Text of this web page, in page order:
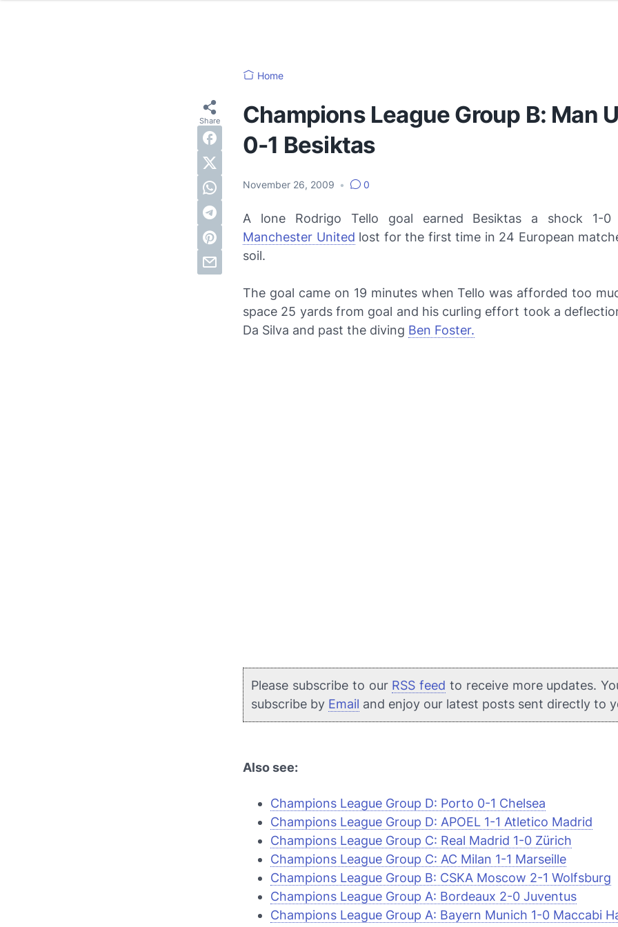
Home
Champions League Group B: Man
0-1 Besiktas
November 26, 2009 • 0
A lone Rodrigo Tello goal earned Besiktas a shock 1-
Manchester United lost for the first time in 24 European
soil.
The goal came on 19 minutes when Tello was afforded too
space 25 yards from goal and his curling effort took a
Da Silva and past the diving Ben Foster.
Please subscribe to our RSS feed to receive more updates.
subscribe by Email and enjoy our latest posts sent directly to
Also see:
Champions League Group D: Porto 0-1 Chelsea
Champions League Group D: APOEL 1-1 Atletico Madrid
Champions League Group C: Real Madrid 1-0 Zürich
Champions League Group C: AC Milan 1-1 Marseille
Champions League Group B: CSKA Moscow 2-1 Wolfsburg
Champions League Group A: Bordeaux 2-0 Juventus
Champions League Group A: Bayern Munich 1-0 Maccabi